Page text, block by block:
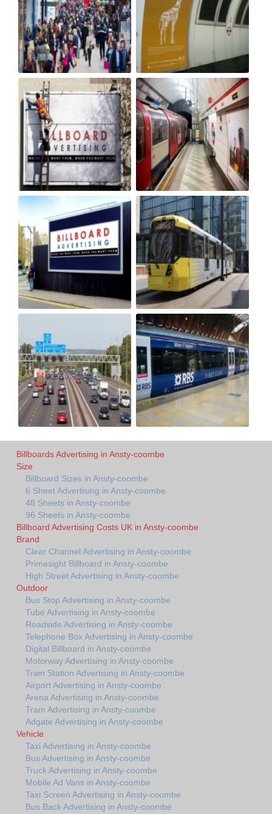
Billboards Advertising in Ansty-coombe
Size
Billboard Sizes in Ansty-coombe
6 Sheet Advertising in Ansty-coombe
48 Sheets in Ansty-coombe
96 Sheets in Ansty-coombe
Billboard Advertising Costs UK in Ansty-coombe
Brand
Clear Channel Advertising in Ansty-coombe
Primesight Billboard in Ansty-coombe
High Street Advertising in Ansty-coombe
Outdoor
Bus Stop Advertising in Ansty-coombe
Tube Advertising in Ansty-coombe
Roadside Advertising in Ansty-coombe
Telephone Box Advertising in Ansty-coombe
Digital Billboard in Ansty-coombe
Motorway Advertising in Ansty-coombe
Train Station Advertising in Ansty-coombe
Airport Advertising in Ansty-coombe
Arena Advertising in Ansty-coombe
Tram Advertising in Ansty-coombe
Adgate Advertising in Ansty-coombe
Vehicle
Taxi Advertising in Ansty-coombe
Bus Advertising in Ansty-coombe
Truck Advertising in Ansty-coombe
Mobile Ad Vans in Ansty-coombe
Taxi Screen Advertising in Ansty-coombe
Bus Back Advertising in Ansty-coombe